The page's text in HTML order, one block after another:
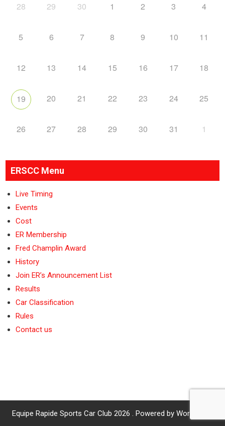
28 29 30 1 2 3 4
5 6 7 8 9 10 11
12 13 14 15 16 17 18
19 20 21 22 23 24 25
26 27 28 29 30 31 1
ERSCC Menu
Live Timing
Events
Cost
ER Membership
Fred Champlin Award
History
Join ER’s Announcement List
Results
Car Classification
Rules
Contact us
Equipe Rapide Sports Car Club 2026 . Powered by WordPress